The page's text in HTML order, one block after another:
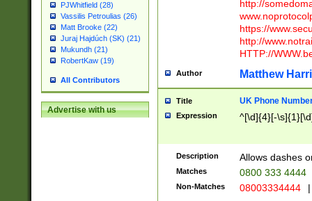
PJWhitfield (28)
Vassilis Petroulias (26)
Matt Brooke (22)
Juraj Hajdúch (SK) (21)
Mukundh (21)
RobertKaw (19)
All Contributors
Advertise with us
http://
https://
http://
HTTP://
Author Matthew
Title UK Phone
Expression ^[\d]{4}[-
Description Allows dashes
Matches 0800 333 4444
Non-Matches 08003334444 |